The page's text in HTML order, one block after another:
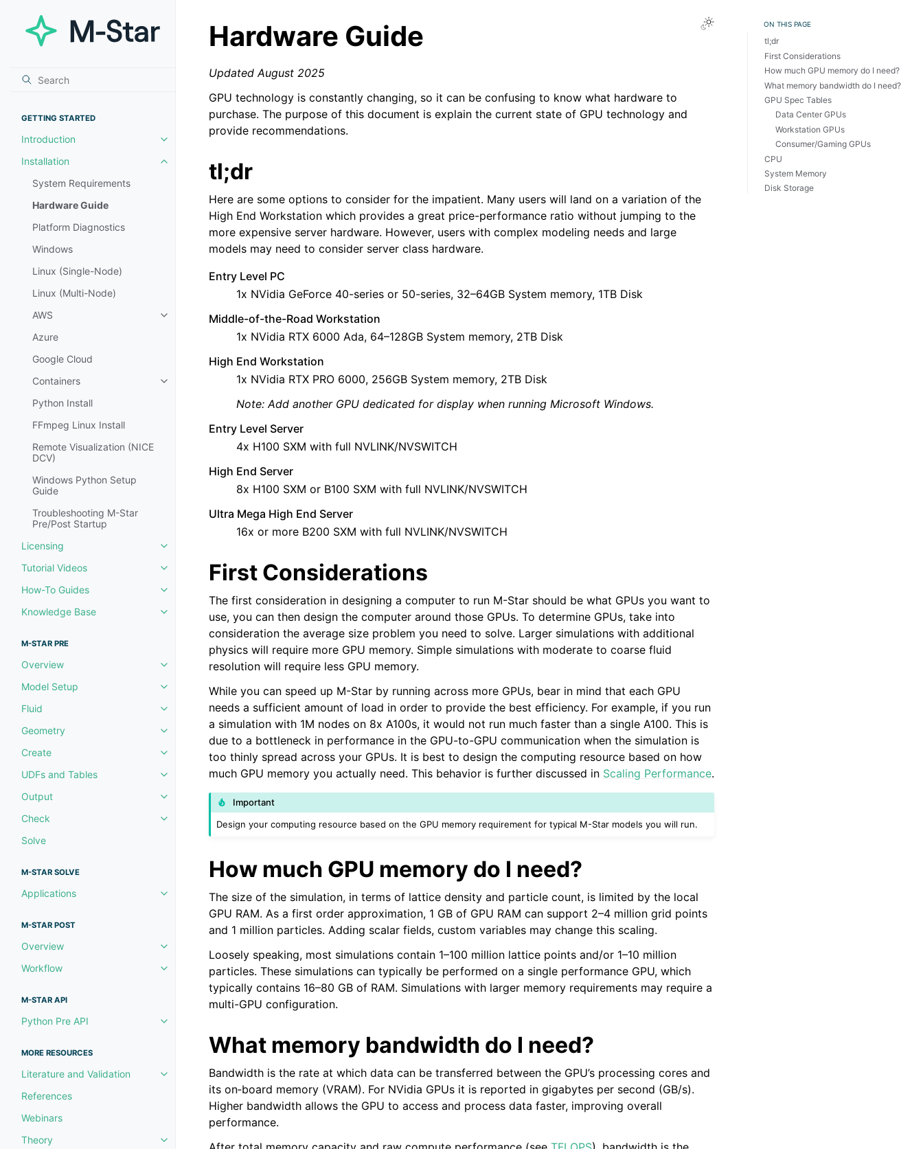
GETTING STARTED
Introduction
Toggle navigation of Introduction
Installation
Toggle navigation of Installation
System Requirements
Hardware Guide
Platform Diagnostics
Windows
Linux (Single-Node)
Linux (Multi-Node)
AWS
Toggle navigation of AWS
Azure
Google Cloud
Containers
Toggle navigation of Containers
Python Install
FFmpeg Linux Install
Remote Visualization (NICE
DCV)
Windows Python Setup
Guide
Troubleshooting M-Star
Pre/Post Startup
Licensing
Toggle navigation of Licensing
Tutorial Videos
Toggle navigation of Tutorial Videos
How-To Guides
Toggle navigation of How-To Guides
Knowledge Base
Toggle navigation of Knowledge Base
M-STAR PRE
Overview
Toggle navigation of Overview
Model Setup
Toggle navigation of Model Setup
Fluid
Toggle navigation of Fluid
Geometry
Toggle navigation of Geometry
Create
Toggle navigation of Create
UDFs and Tables
Toggle navigation of UDFs and Tables
Output
Toggle navigation of Output
Check
Toggle navigation of Check
Solve
M-STAR SOLVE
Applications Toggle navigation of Applications
M-STAR POST
Overview
Toggle navigation of Overview
Workflow
Toggle navigation of Workflow
M-STAR API
Python Pre API Toggle navigation of Python Pre API
MORE RESOURCES
Literature and Validation
Toggle navigation of Literature and Validation
References
Webinars
Theory
Toggle navigation of Theory
Toggle Light / Dark / Auto color theme
Hardware Guide
Updated August 2025
GPU technology is constantly changing, so it can be confusing to know what hardware to
purchase. The purpose of this document is explain the current state of GPU technology and
provide recommendations.
tl;dr
Here are some options to consider for the impatient. Many users will land on a variation of the
High End Workstation which provides a great price-performance ratio without jumping to the
more expensive server hardware. However, users with complex modeling needs and large
models may need to consider server class hardware.
Entry Level PC
1x NVidia GeForce 40-series or 50-series, 32–64GB System memory, 1TB Disk
Middle-of-the-Road Workstation
1x NVidia RTX 6000 Ada, 64–128GB System memory, 2TB Disk
High End Workstation
1x NVidia RTX PRO 6000, 256GB System memory, 2TB Disk
Note: Add another GPU dedicated for display when running Microsoft Windows.
Entry Level Server
4x H100 SXM with full NVLINK/NVSWITCH
High End Server
8x H100 SXM or B100 SXM with full NVLINK/NVSWITCH
Ultra Mega High End Server
16x or more B200 SXM with full NVLINK/NVSWITCH
First Considerations
The first consideration in designing a computer to run M-Star should be what GPUs you want to
use, you can then design the computer around those GPUs. To determine GPUs, take into
consideration the average size problem you need to solve. Larger simulations with additional
physics will require more GPU memory. Simple simulations with moderate to coarse fluid
resolution will require less GPU memory.
While you can speed up M-Star by running across more GPUs, bear in mind that each GPU
needs a sufficient amount of load in order to provide the best efficiency. For example, if you run
a simulation with 1M nodes on 8x A100s, it would not run much faster than a single A100. This is
due to a bottleneck in performance in the GPU-to-GPU communication when the simulation is
too thinly spread across your GPUs. It is best to design the computing resource based on how
much GPU memory you actually need. This behavior is further discussed in Scaling Performance.
Important
Design your computing resource based on the GPU memory requirement for typical M-Star models you will run.
How much GPU memory do I need?
The size of the simulation, in terms of lattice density and particle count, is limited by the local
GPU RAM. As a first order approximation, 1 GB of GPU RAM can support 2–4 million grid points
and 1 million particles. Adding scalar fields, custom variables may change this scaling.
Loosely speaking, most simulations contain 1–100 million lattice points and/or 1–10 million
particles. These simulations can typically be performed on a single performance GPU, which
typically contains 16–80 GB of RAM. Simulations with larger memory requirements may require a
multi-GPU configuration.
What memory bandwidth do I need?
Bandwidth is the rate at which data can be transferred between the GPU’s processing cores and
its on‑board memory (VRAM). For NVidia GPUs it is reported in gigabytes per second (GB/s).
Higher bandwidth allows the GPU to access and process data faster, improving overall
performance.
ON THIS PAGE
tl;dr
First Considerations
How much GPU memory do I need?
What memory bandwidth do I need?
GPU Spec Tables
Data Center GPUs
Workstation GPUs
Consumer/Gaming GPUs
CPU
System Memory
Disk Storage